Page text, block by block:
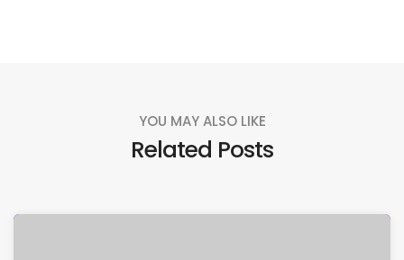
YOU MAY ALSO LIKE
Related Posts